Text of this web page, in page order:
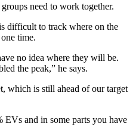
need to work together.
difficult to track where on the
time.
no idea where they will be.
the peak,” he says.
which is still ahead of our target
EVs and in some parts you have